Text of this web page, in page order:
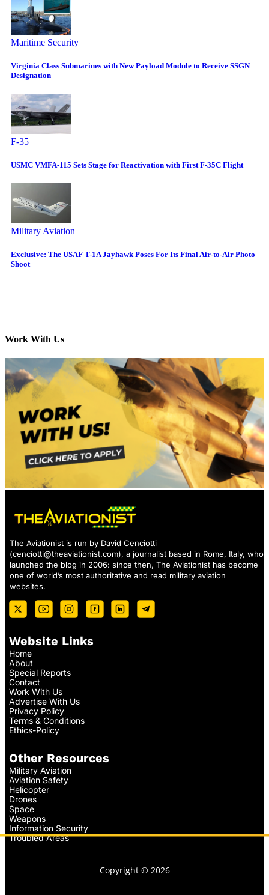
Maritime Security
Virginia Class Submarines with New Payload Module to Receive SSGN
Designation
F-35
USMC VMFA-115 Sets Stage for Reactivation with First F-35C Flight
Military Aviation
Exclusive: The USAF T-1A Jayhawk Poses For Its Final Air-to-Air Photo
Shoot
Work With Us
The Aviationist is run by David Cenciotti
(cenciotti@theaviationist.com), a journalist based in Rome, Italy, who
launched the blog in 2006: since then, The Aviationist has become
one of world’s most authoritative and read military aviation
websites.
Website Links
Home
About
Special Reports
Contact
Work With Us
Advertise With Us
Privacy Policy
Terms & Conditions
Ethics-Policy
Other Resources
Military Aviation
Aviation Safety
Helicopter
Drones
Space
Weapons
Information Security
Troubled Areas
Copyright © 2026